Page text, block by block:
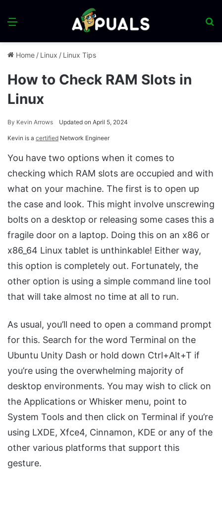
Menu
Home / Linux / Linux Tips
How to Check RAM Slots in
Linux
By Kevin Arrows Updated on April 5, 2024
Kevin is a certified Network Engineer
You have two options when it comes to
checking which RAM slots are occupied and with
what on your machine. The first is to open up
the case and look. This might involve unscrewing
bolts on a desktop or releasing some cases this a
fragile door on a laptop. Doing this on an x86 or
x86_64 Linux tablet is unthinkable! Either way,
this option is completely out. Fortunately, the
other option is using a simple command line tool
that will take almost no time at all to run.
As usual, you’ll need to open a command prompt
for this. Search for the word Terminal on the
Ubuntu Unity Dash or hold down Ctrl+Alt+T if
you’re using the overwhelming majority of
desktop environments. You may wish to click on
the Applications or Whisker menu, point to
System Tools and then click on Terminal if you’re
using LXDE, Xfce4, Cinnamon, KDE or any of the
other various platforms that support this
gesture.